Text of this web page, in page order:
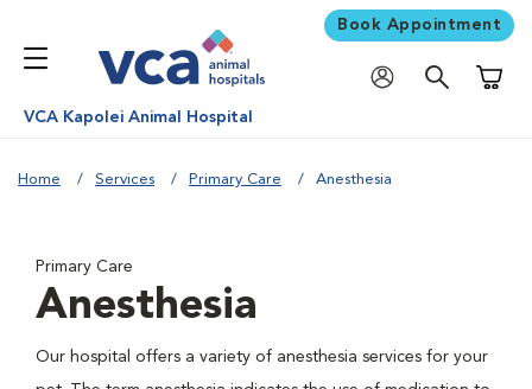
Book Appointment
VCA Kapolei Animal Hospital
Home Services Primary Care Anesthesia
Primary Care
Anesthesia
Our hospital offers a variety of anesthesia services for your